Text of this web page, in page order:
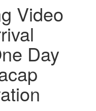
Video
Day